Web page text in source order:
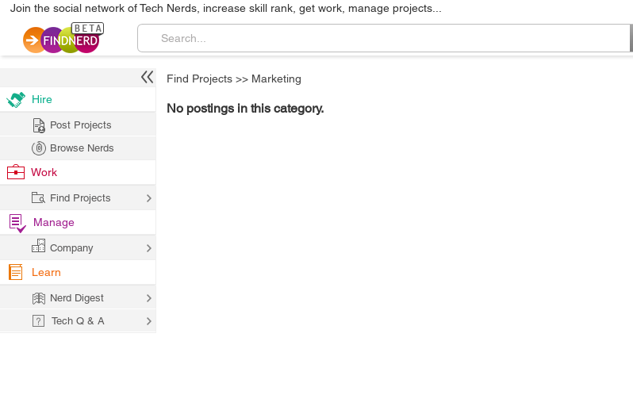
Join the social network of Tech Nerds, increase skill rank, get work, manage projects...
Find Projects >> Marketing
No postings in this category.
Hire
Post Projects
Browse Nerds
Work
Find Projects
Manage
Company
Learn
Nerd Digest
Tech Q & A